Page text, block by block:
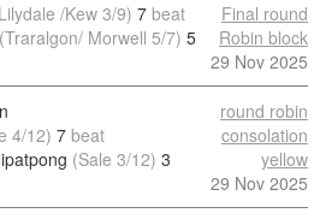
/Kew 3/9) 7 beat
(Traralgon/ Morwell 5/7) 5
Final round
Robin block
29 Nov 2025
4/12) 7 beat
(Sale 3/12) 3
round robin
consolation
yellow
29 Nov 2025